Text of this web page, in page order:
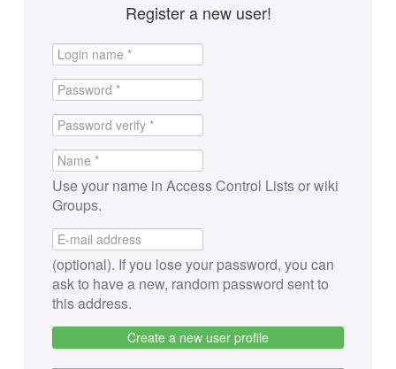
Register a new user!
Use your name in Access Control Lists or wiki
Groups.
(optional). If you lose your password, you can
ask to have a new, random password sent to
this address.
Create a new user profile